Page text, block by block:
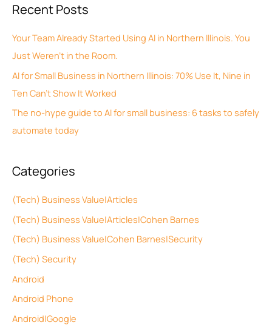
r
c
h
f
o
Recent Posts
Your Team Already Started Using AI in Northern Illinois. You
Just Weren’t in the Room.
AI for Small Business in Northern Illinois: 70% Use It, Nine in
Ten Can’t Show It Worked
The no-hype guide to AI for small business: 6 tasks to safely
automate today
Categories
(Tech) Business Value|Articles
(Tech) Business Value|Articles|Cohen Barnes
(Tech) Business Value|Cohen Barnes|Security
(Tech) Security
Android
Android Phone
Android|Google
h
v
e
s